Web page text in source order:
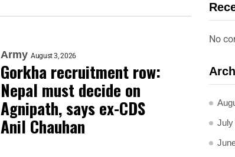
Army August 3, 2026
Gorkha recruitment row:
Nepal must decide on
Agnipath, says ex-CDS
Anil Chauhan
No
July